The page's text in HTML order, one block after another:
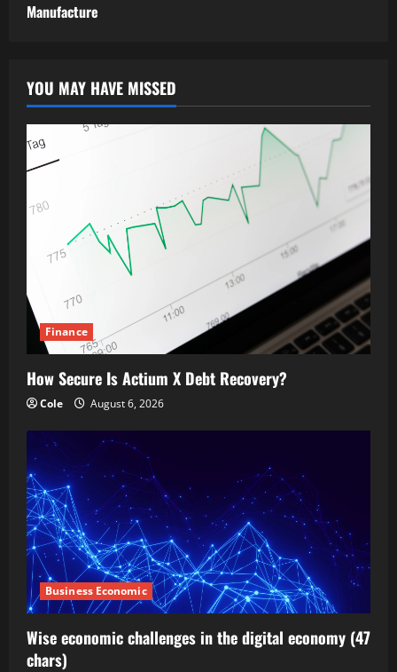
Manufacture
YOU MAY HAVE MISSED
Finance
How Secure Is Actium X Debt Recovery?
Cole August 6, 2026
Business Economic
Wise economic challenges in the digital economy (47
chars)